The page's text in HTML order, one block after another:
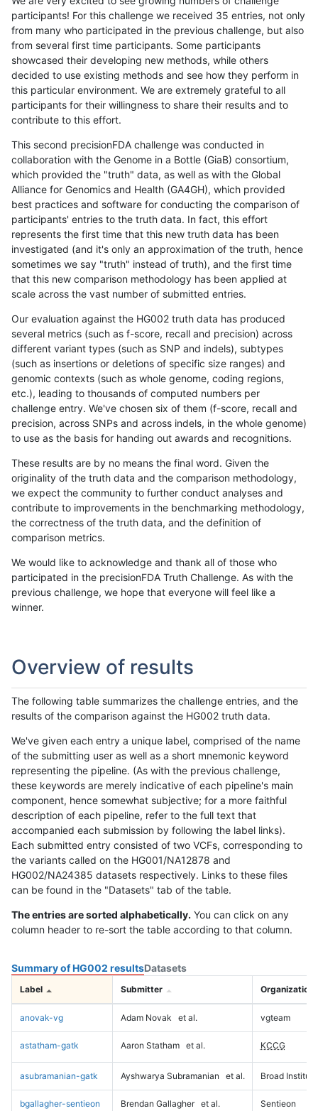
participants! For this challenge we received 35 entries, not only
from many who participated in the previous challenge, but also
from several first time participants. Some participants
showcased their developing new methods, while others
decided to use existing methods and see how they perform in
this particular environment. We are extremely grateful to all
participants for their willingness to share their results and to
contribute to this effort.
This second precisionFDA challenge was conducted in
collaboration with the Genome in a Bottle (GiaB) consortium,
which provided the "truth" data, as well as with the Global
Alliance for Genomics and Health (GA4GH), which provided
best practices and software for conducting the comparison of
participants' entries to the truth data. In fact, this effort
represents the first time that this new truth data has been
investigated (and it's only an approximation of the truth, hence
sometimes we say "truth" instead of truth), and the first time
that this new comparison methodology has been applied at
scale across the vast number of submitted entries.
Our evaluation against the HG002 truth data has produced
several metrics (such as f-score, recall and precision) across
different variant types (such as SNP and indels), subtypes
(such as insertions or deletions of specific size ranges) and
genomic contexts (such as whole genome, coding regions,
etc.), leading to thousands of computed numbers per
challenge entry. We've chosen six of them (f-score, recall and
precision, across SNPs and across indels, in the whole genome)
to use as the basis for handing out awards and recognitions.
These results are by no means the final word. Given the
originality of the truth data and the comparison methodology,
we expect the community to further conduct analyses and
contribute to improvements in the benchmarking methodology,
the correctness of the truth data, and the definition of
comparison metrics.
We would like to acknowledge and thank all of those who
participated in the precisionFDA Truth Challenge. As with the
previous challenge, we hope that everyone will feel like a
winner.
Overview of results
The following table summarizes the challenge entries, and the
results of the comparison against the HG002 truth data.
We've given each entry a unique label, comprised of the name
of the submitting user as well as a short mnemonic keyword
representing the pipeline. (As with the previous challenge,
these keywords are merely indicative of each pipeline's main
component, hence somewhat subjective; for a more faithful
description of each pipeline, refer to the full text that
accompanied each submission by following the label links).
Each submitted entry consisted of two VCFs, corresponding to
the variants called on the HG001/NA12878 and
HG002/NA24385 datasets respectively. Links to these files
can be found in the "Datasets" tab of the table.
The entries are sorted alphabetically. You can click on any
column header to re-sort the table according to that column.
Summary of HG002 resultsDatasets
Label Submitter Organization
anovak-vg Adam Novak et al. vgteam
astatham-gatk Aaron Statham et al. KCCG
asubramanian-gatk Ayshwarya Subramanian et al. Broad Institute
bgallagher-sentieon Brendan Gallagher et al. Sentieon